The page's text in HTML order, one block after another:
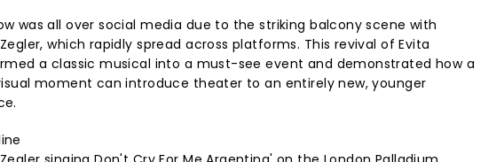
was all over social media due to the striking balcony scene with
which rapidly spread across platforms. This revival of Evita
a classic musical into a must-see event and demonstrated how a
moment can introduce theater to an entirely new, younger